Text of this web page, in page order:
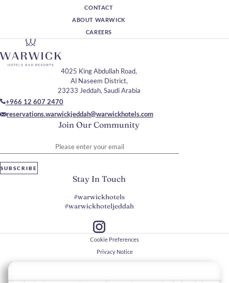
CONTACT
ABOUT WARWICK
CAREERS
Join Our Community
SUBSCRIBE
4025 King Abdullah Road,
Al Naseem District,
23233 Jeddah, Saudi Arabia
+966 12 607 2470
reservations.warwickjeddah@warwickhotels.com
Stay In Touch
#warwickhotels
#warwickhoteljeddah
Cookie Preferences
Privacy Notice